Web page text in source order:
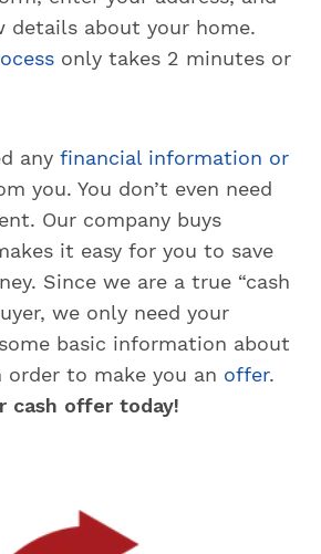
details about your home.
only takes 2 minutes or
any financial information or
you. You don’t even need
Our company buys
it easy for you to save
Since we are a true “cash
we only need your
basic information about
order to make you an offer.
cash offer today!